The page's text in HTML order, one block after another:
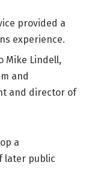
provided a
experience.
Mike Lindell,
and
and director of
a
later public